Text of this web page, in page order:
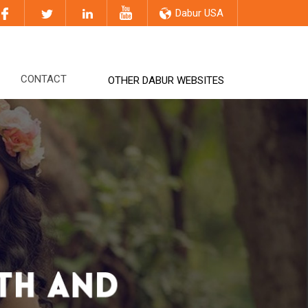
Dabur USA
CONTACT OTHER DABUR WEBSITES